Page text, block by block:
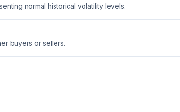
normal historical volatility levels.
buyers or sellers.